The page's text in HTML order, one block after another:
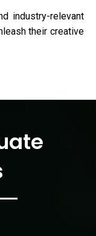
industry-relevant
their creative